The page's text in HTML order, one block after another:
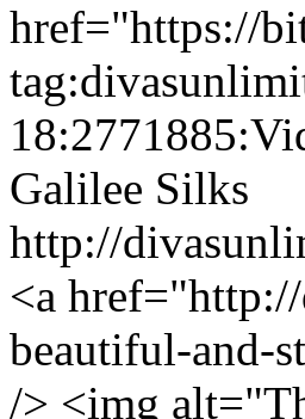
href="https://
Galilee Silks
http://
<a
beautiful-and-
/> <img